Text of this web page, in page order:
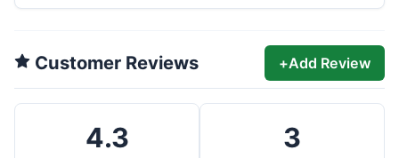
Customer Reviews +Add Review
4.3 3